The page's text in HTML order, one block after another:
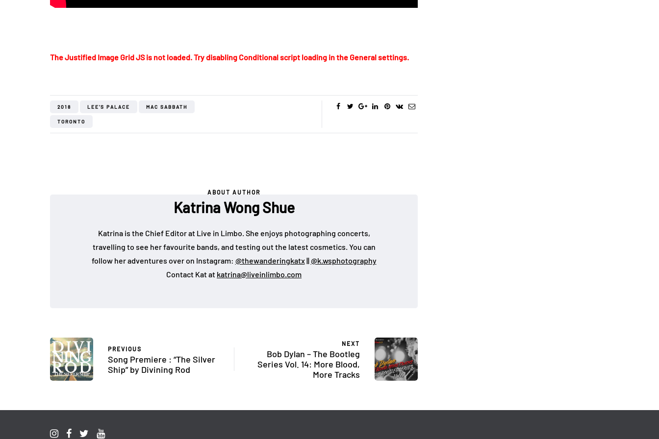
The Justified Image Grid JS is not loaded. Try disabling Conditional script loading in the General settings.
2018 LEE'S PALACE MAC SABBATH
TORONTO
ABOUT AUTHOR
Katrina Wong Shue
Katrina is the Chief Editor at Live in Limbo. She enjoys photographing concerts,
travelling to see her favourite bands, and testing out the latest cosmetics. You can
follow her adventures over on Instagram: @thewanderingkatx||@k.wsphotography
Contact Kat at katrina@liveinlimbo.com
PREVIOUS
Song Premiere : “The Silver
Ship” by Divining Rod
NEXT
Bob Dylan – The Bootleg
Series Vol. 14: More Blood,
More Tracks